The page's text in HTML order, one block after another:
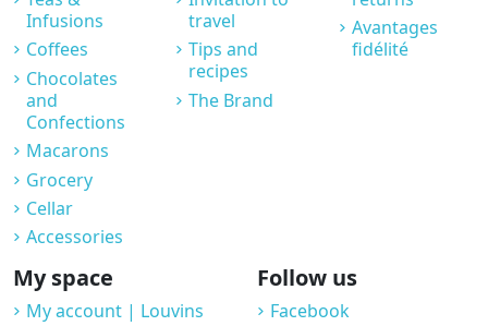
Infusions
Coffees
Chocolates
and
Confections
Macarons
Grocery
Cellar
Accessories
travel
Tips and
recipes
The Brand
Avantages
fidélité
My space
My account | Louvins
Follow us
Facebook